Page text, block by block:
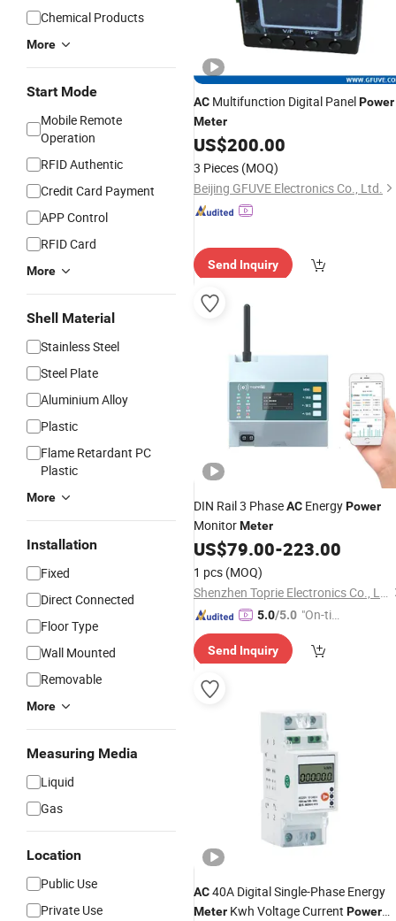
Chemical Products
More
Start Mode
Mobile Remote
Operation
RFID Authentic
Credit Card Payment
APP Control
RFID Card
More
Shell Material
Stainless Steel
Steel Plate
Aluminium Alloy
Plastic
Flame Retardant PC
Plastic
More
Installation
Fixed
Direct Connected
Floor Type
Wall Mounted
Removable
More
Measuring Media
Liquid
Gas
Location
Public Use
Private Use
AC Multifunction Digital PanelPower
Meter
US$200.00
3 Pieces (MOQ)
Beijing GFUVE Electronics Co., Ltd.
Send Inquiry
DIN Rail 3 PhaseAC EnergyPower
MonitorMeter
US$79.00-223.00
1 pcs (MOQ)
Shenzhen Toprie Electronics Co., Ltd.
5.0/5.0 "On-tim
ry"
Send Inquiry
AC40A Digital Single-Phase Energy
Meter Kwh Voltage Current Power